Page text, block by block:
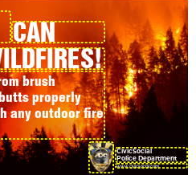
brush
properly
any outdoor fire
CAN
CivicSocial
Police Department